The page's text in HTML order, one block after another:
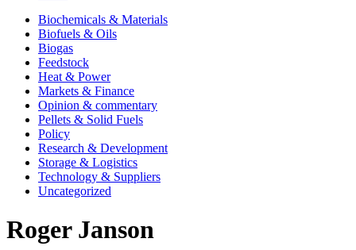
Biochemicals & Materials
Biofuels & Oils
Biogas
Feedstock
Heat & Power
Markets & Finance
Opinion & commentary
Pellets & Solid Fuels
Policy
Research & Development
Storage & Logistics
Technology & Suppliers
Uncategorized
Roger Janson